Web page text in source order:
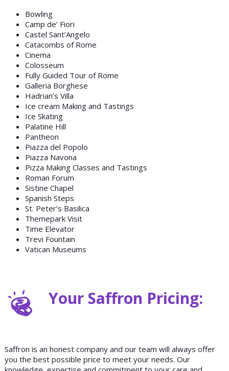
Bowling
Camp de’ Fiori
Castel Sant’Angelo
Catacombs of Rome
Cinema
Colosseum
Fully Guided Tour of Rome
Galleria Borghese
Hadrian’s Villa
Ice cream Making and Tastings
Ice Skating
Palatine Hill
Pantheon
Piazza del Popolo
Piazza Navona
Pizza Making Classes and Tastings
Roman Forum
Sistine Chapel
Spanish Steps
St. Peter’s Basilica
Themepark Visit
Time Elevator
Trevi Fountain
Vatican Museums
Your Saffron Pricing:
Saffron is an honest company and our team will always offer
you the best possible price to meet your needs. Our